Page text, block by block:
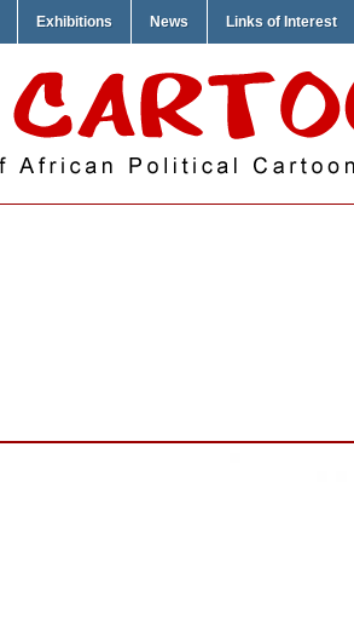
Exhibitions News Links of Interest